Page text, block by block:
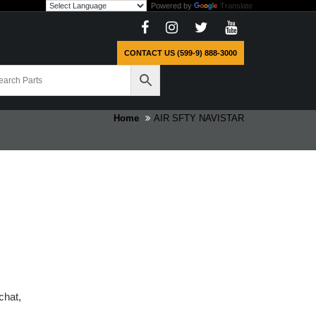
Powered by Translate
CONTACT US (599-9) 888-3000
Home AIR SFTY NAVISTAR